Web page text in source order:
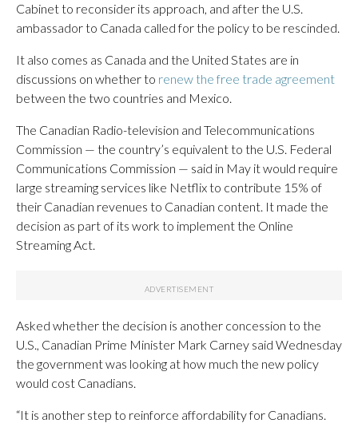
Cabinet to reconsider its approach, and after the U.S.
ambassador to Canada called for the policy to be rescinded.
It also comes as Canada and the United States are in
discussions on whether to renew the free trade agreement
between the two countries and Mexico.
The Canadian Radio-television and Telecommunications
Commission — the country’s equivalent to the U.S. Federal
Communications Commission — said in May it would require
large streaming services like Netflix to contribute 15% of
their Canadian revenues to Canadian content. It made the
decision as part of its work to implement the Online
Streaming Act.
Asked whether the decision is another concession to the
U.S., Canadian Prime Minister Mark Carney said Wednesday
the government was looking at how much the new policy
would cost Canadians.
“It is another step to reinforce affordability for Canadians.